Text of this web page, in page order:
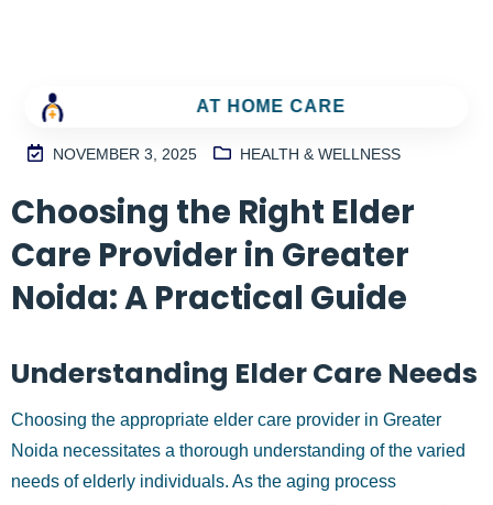
AT HOME CARE
M
2
S
I
N
A
9
9
9
NOVEMBER 3, 2025 HEALTH & WELLNESS
Choosing the Right Elder
Care Provider in Greater
Noida: A Practical Guide
Understanding Elder Care Needs
Choosing the appropriate elder care provider in Greater
Noida necessitates a thorough understanding of the varied
needs of elderly individuals. As the aging process